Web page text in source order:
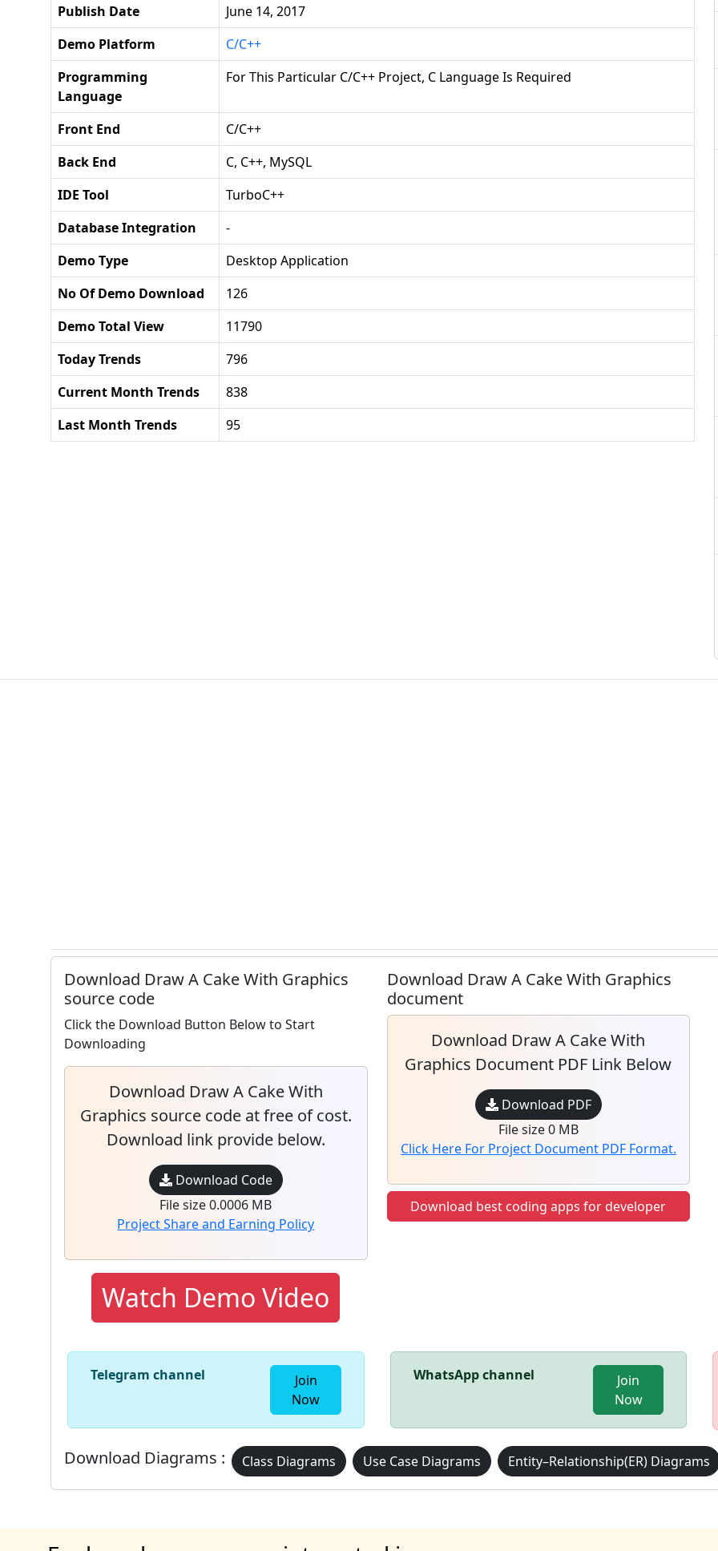
Publish Date
June 14, 2017
Demo Platform
C/C++
Programming
Language
For This Particular C/C++ Project, C Language Is Required
Front End
C/C++
Back End
C, C++, MySQL
IDE Tool
TurboC++
Database Integration
-
Demo Type
Desktop Application
No Of Demo Download
126
Demo Total View
11790
Today Trends
796
Current Month Trends
838
Last Month Trends
95
Download Draw A Cake With Graphics
source code
Click the Download Button Below to Start
Downloading
Download Draw A Cake With
Graphics source code at free of cost.
Download link provide below.
Download Code
File size 0.0006 MB
Project Share and Earning Policy
Watch Demo Video
Download Draw A Cake With Graphics
document
Download Draw A Cake With
Graphics Document PDF Link Below
Download PDF
File size 0 MB
Click Here For Project Document PDF Format.
Download best coding apps for developer
Telegram channel
Join
Now
WhatsApp channel
Join
Now
Download Diagrams : Class Diagrams Use Case Diagrams Entity–Relationship(ER) Diagrams